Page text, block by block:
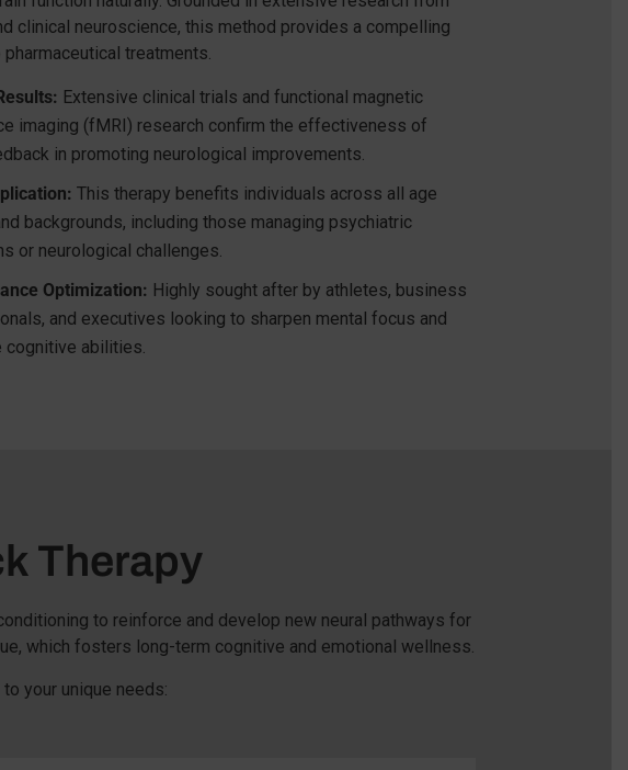
clinical neuroscience, this method provides a compelling
treatments.
Extensive clinical trials and functional magnetic
imaging (fMRI) research confirm the effectiveness of
in promoting neurological improvements.
This therapy benefits individuals across all age
backgrounds, including those managing psychiatric
or neurological challenges.
Optimization: Highly sought after by athletes, business
and executives looking to sharpen mental focus and
cognitive abilities.
Therapy
to reinforce and develop new neural pathways for
which fosters long-term cognitive and emotional wellness.
your unique needs: